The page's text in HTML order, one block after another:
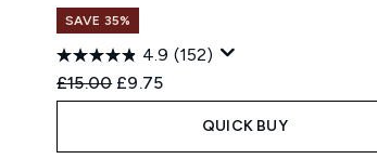
SAVE 35%
4.9 (152)
Recommended Retail Price:
£15.00 Current price:
£9.75
QUICK BUY